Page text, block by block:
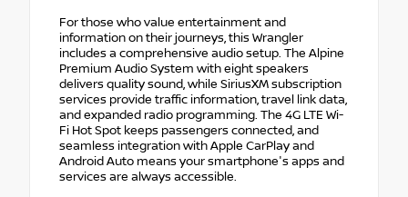
For those who value entertainment and
information on their journeys, this Wrangler
includes a comprehensive audio setup. The Alpine
Premium Audio System with eight speakers
delivers quality sound, while SiriusXM subscription
services provide traffic information, travel link data,
and expanded radio programming. The 4G LTE Wi-
Fi Hot Spot keeps passengers connected, and
seamless integration with Apple CarPlay and
Android Auto means your smartphone's apps and
services are always accessible.